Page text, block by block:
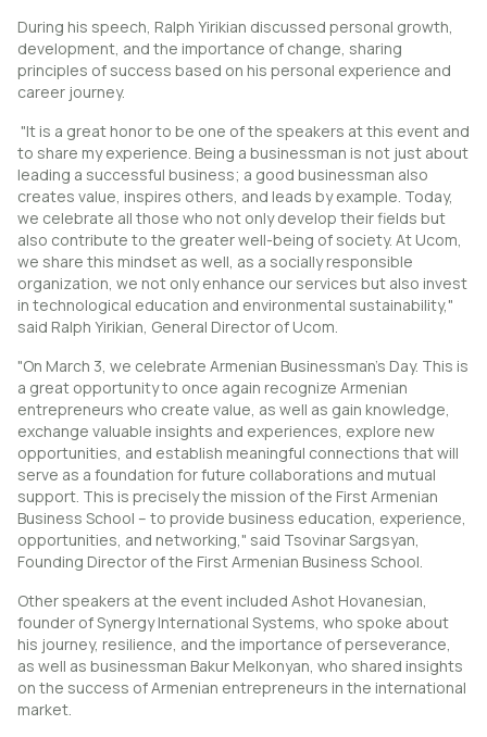
During his speech, Ralph Yirikian discussed personal growth,
development, and the importance of change, sharing
principles of success based on his personal experience and
career journey.
"It is a great honor to be one of the speakers at this event and
to share my experience. Being a businessman is not just about
leading a successful business; a good businessman also
creates value, inspires others, and leads by example. Today,
we celebrate all those who not only develop their fields but
also contribute to the greater well-being of society. At Ucom,
we share this mindset as well, as a socially responsible
organization, we not only enhance our services but also invest
in technological education and environmental sustainability,"
said Ralph Yirikian, General Director of Ucom.
"On March 3, we celebrate Armenian Businessman’s Day. This is
a great opportunity to once again recognize Armenian
entrepreneurs who create value, as well as gain knowledge,
exchange valuable insights and experiences, explore new
opportunities, and establish meaningful connections that will
serve as a foundation for future collaborations and mutual
support. This is precisely the mission of the First Armenian
Business School – to provide business education, experience,
opportunities, and networking," said Tsovinar Sargsyan,
Founding Director of the First Armenian Business School.
Other speakers at the event included Ashot Hovanesian,
founder of Synergy International Systems, who spoke about
his journey, resilience, and the importance of perseverance,
as well as businessman Bakur Melkonyan, who shared insights
on the success of Armenian entrepreneurs in the international
market.